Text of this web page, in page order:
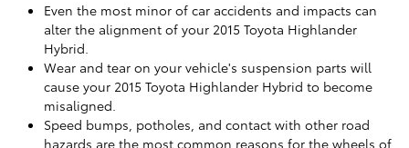
Even the most minor of car accidents and impacts can
alter the alignment of your 2015 Toyota Highlander
Hybrid.
Wear and tear on your vehicle's suspension parts will
cause your 2015 Toyota Highlander Hybrid to become
misaligned.
Speed bumps, potholes, and contact with other road
hazards are the most common reasons for the wheels of